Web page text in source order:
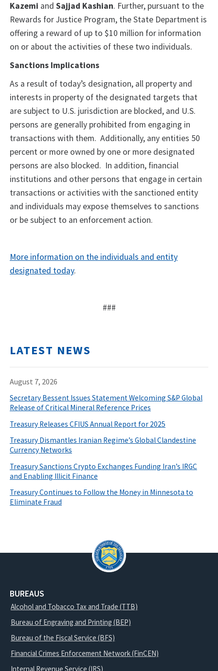
Kazemi and Sajjad Kashian. Further, pursuant to the
Rewards for Justice Program, the State Department is
offering a reward of up to $10 million for information
on or about the activities of these two individuals.
Sanctions Implications
As a result of today’s designation, all property and
interests in property of the designated targets that
are subject to U.S. jurisdiction are blocked, and U.S.
persons are generally prohibited from engaging in
transactions with them. Additionally, any entities 50
percent or more owned by one or more designated
persons are also blocked. In addition, financial
institutions and other persons that engage in certain
transactions or activities with the sanctioned entity
and individuals may expose themselves to sanctions
or be subject to an enforcement action.
More information on the individuals and entity
designated today.
###
LATEST NEWS
August 7, 2026
Secretary Bessent Issues Statement Welcoming S&P Global
Release of Critical Mineral Reference Prices
Treasury Releases CFIUS Annual Report for 2025
Treasury Dismantles Iranian Regime’s Global Clandestine
Currency Networks
Treasury Sanctions Crypto Exchanges Funding Iran’s IRGC
and Enabling Illicit Finance
Treasury Continues to Follow the Money in Minnesota to
Eliminate Fraud
BUREAUS
Alcohol and Tobacco Tax and Trade (TTB)
Bureau of Engraving and Printing (BEP)
Bureau of the Fiscal Service (BFS)
Financial Crimes Enforcement Network (FinCEN)
Internal Revenue Service (IRS)